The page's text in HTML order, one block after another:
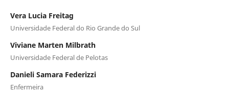
Vera Lucia Freitag
Universidade Federal do Rio Grande do Sul
Viviane Marten Milbrath
Universidade Federal de Pelotas
Danieli Samara Federizzi
Enfermeira